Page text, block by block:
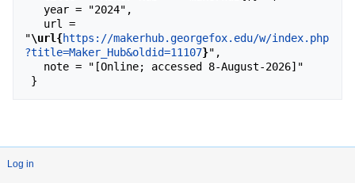
"\url{https://makerhub.georgefox.edu/w/index.php
?title=Maker_Hub&oldid=11107}",
Log in